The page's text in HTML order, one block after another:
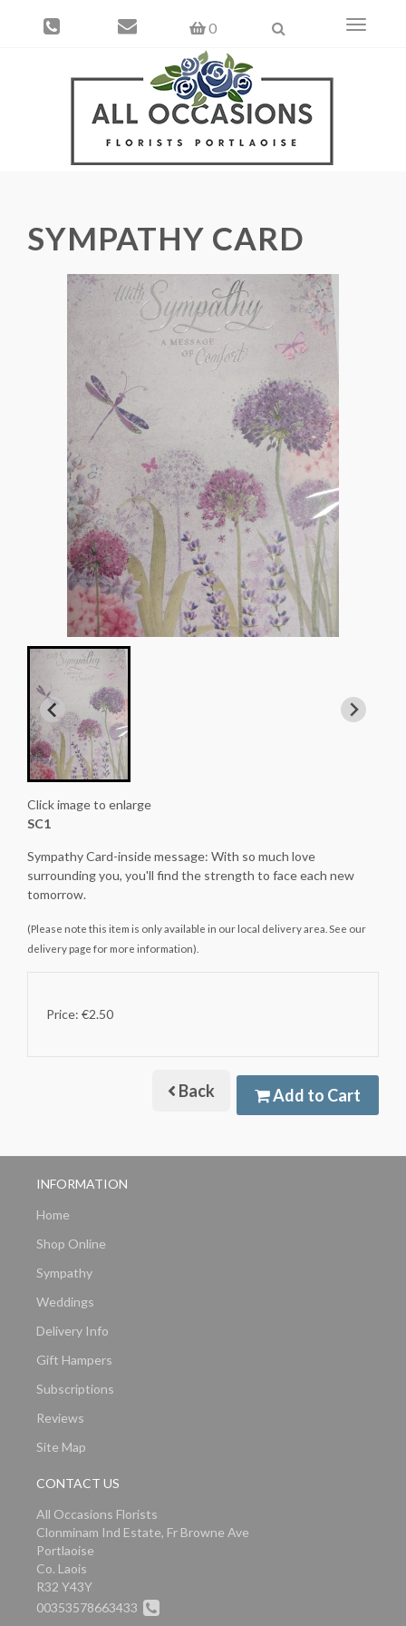
0
Toggle
SYMPATHY CARD
Click image to enlarge
SC1
Sympathy Card-inside message: With so much love
surrounding you, you'll find the strength to face each new
tomorrow.
(Please note this item is only available in our local delivery area. See our
delivery page for more information).
Price: €2.50
Back Add to Cart
INFORMATION
Home
Shop Online
Sympathy
Weddings
Delivery Info
Gift Hampers
Subscriptions
Reviews
Site Map
CONTACT US
All Occasions Florists
Clonminam Ind Estate, Fr Browne Ave
Portlaoise
Co. Laois
R32 Y43Y
00353578663433